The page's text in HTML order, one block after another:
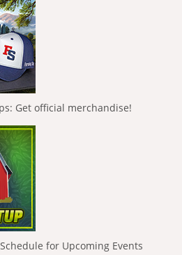
Get official merchandise!
for Upcoming Events